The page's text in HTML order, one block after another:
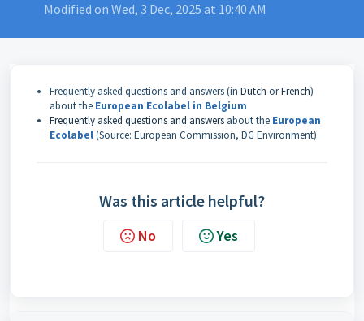
Modified on Wed, 3 Dec, 2025 at 10:40 AM
Frequently asked questions and answers (in Dutch orFrench)
about the European Ecolabel in Belgium
Frequently asked questions and answers about the European
Ecolabel(Source: European Commission, DG Environment)
Was this article helpful?
No Yes